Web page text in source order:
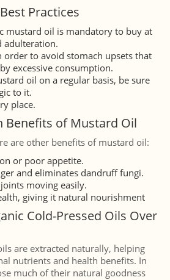
Practices
mustard oil is mandatory to buy at
adulteration.
order to avoid stomach upsets that
excessive consumption.
oil on a regular basis, be sure
to it.
place.
Benefits of Mustard Oil
are other benefits of mustard oil:
or poor appetite.
and eliminates dandruff fungi.
moving easily.
giving it natural nourishment
Cold-Pressed Oils Over
are extracted naturally, helping
nutrients and health benefits. In
much of their natural goodness